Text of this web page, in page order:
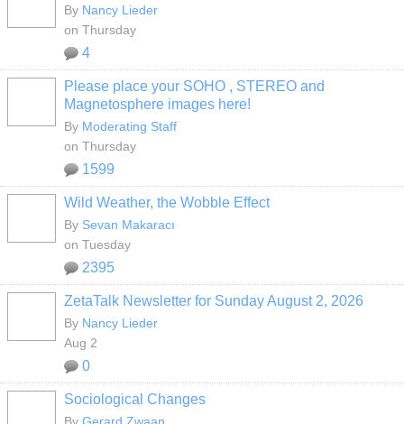
By Nancy Lieder
on Thursday
4
Please place your SOHO , STEREO and
Magnetosphere images here!
By Moderating Staff
on Thursday
1599
Wild Weather, the Wobble Effect
By Sevan Makaracı
on Tuesday
2395
ZetaTalk Newsletter for Sunday August 2, 2026
By Nancy Lieder
Aug 2
0
Sociological Changes